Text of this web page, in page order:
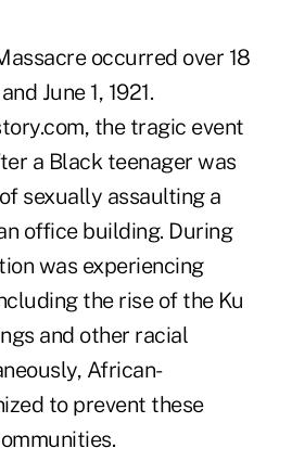
occurred over 18
June 1, 1921.
the tragic event
a Black teenager was
sexually assaulting a
office building. During
was experiencing
the rise of the Ku
and other racial
African-
to prevent these